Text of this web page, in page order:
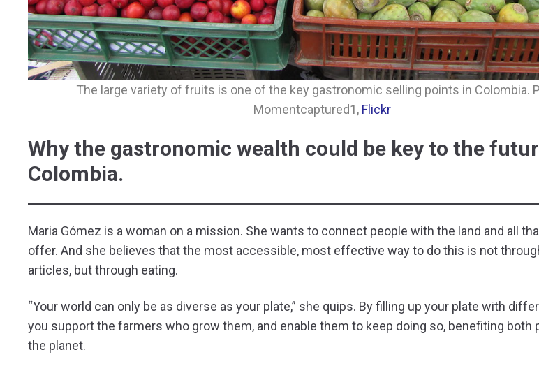
The large variety of fruits is one of the key gastronomic selling points in Colombia.
Momentcaptured1, Flickr
Why the gastronomic wealth could be key to the
Colombia.
Maria Gómez is a woman on a mission. She wants to connect people with the land and all
offer. And she believes that the most accessible, most effective way to do this is not
articles, but through eating.
“Your world can only be as diverse as your plate,” she quips. By filling up your plate with
you support the farmers who grow them, and enable them to keep doing so, benefiting both
the planet.